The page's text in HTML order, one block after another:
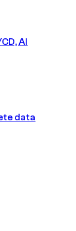
AI
data